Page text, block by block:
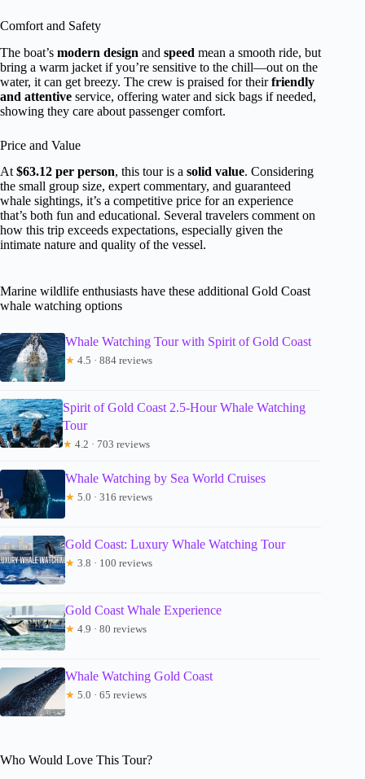
Comfort and Safety
The boat’s modern design and speed mean a smooth ride, but
bring a warm jacket if you’re sensitive to the chill—out on the
water, it can get breezy. The crew is praised for theirfriendly
and attentive service, offering water and sick bags if needed,
showing they care about passenger comfort.
Price and Value
At$63.12 per person, this tour is a solid value. Considering
the small group size, expert commentary, and guaranteed
whale sightings, it’s a competitive price for an experience
that’s both fun and educational. Several travelers comment on
how this trip exceeds expectations, especially given the
intimate nature and quality of the vessel.
Marine wildlife enthusiasts have these additional Gold Coast
whale watching options
Whale Watching Tour with Spirit of Gold Coast
★ 4.5 · 884 reviews
Spirit of Gold Coast 2.5-Hour Whale Watching
Tour
★ 4.2 · 703 reviews
Whale Watching by Sea World Cruises
★ 5.0 · 316 reviews
Gold Coast: Luxury Whale Watching Tour
★ 3.8 · 100 reviews
Gold Coast Whale Experience
★ 4.9 · 80 reviews
Whale Watching Gold Coast
★ 5.0 · 65 reviews
Who Would Love This Tour?